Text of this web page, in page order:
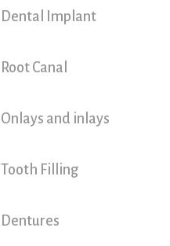
Dental Implant
Root Canal
Onlays and inlays
Tooth Filling
Dentures